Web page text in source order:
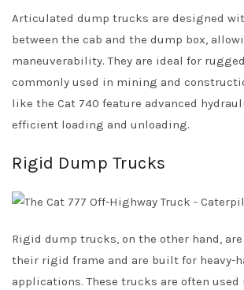
Articulated dump trucks are designed
between the cab and the dump box,
maneuverability. They are ideal for
commonly used in mining and
like the Cat 740 feature advanced
efficient loading and unloading.
Rigid Dump Trucks
Rigid dump trucks, on the other hand,
their rigid frame and are built for heavy-
applications. These trucks are often